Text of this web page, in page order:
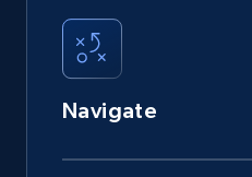
Navigate